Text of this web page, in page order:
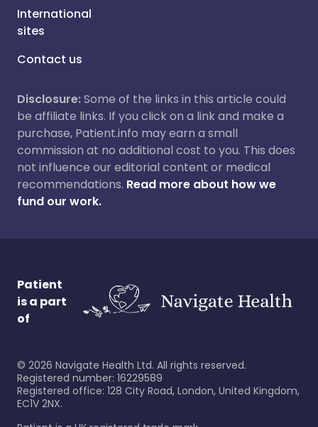
International
sites
Contact us
Disclosure:Some of the links in this article could
be affiliate links. If you click on a link and make a
purchase, Patient.info may earn a small
commission at no additional cost to you. This does
not influence our editorial content or medical
recommendations. Read more about how we
fund our work.
Patient
is a part
of
© 2026 Navigate Health Ltd. All rights reserved.
Registered number: 16229589
Registered office: 128 City Road, London, United Kingdom,
EC1V 2NX.